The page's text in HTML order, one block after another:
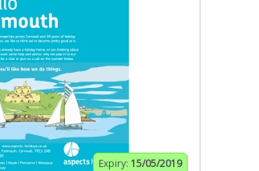
Expiry: 15/05/2019